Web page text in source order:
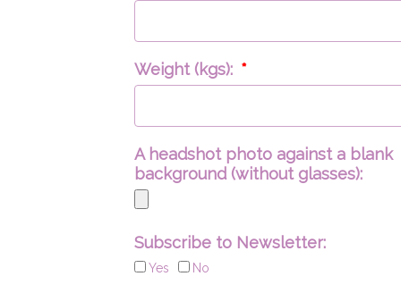
Weight (kgs):
A headshot photo against a blank
background (without glasses):
Subscribe to Newsletter:
Yes No